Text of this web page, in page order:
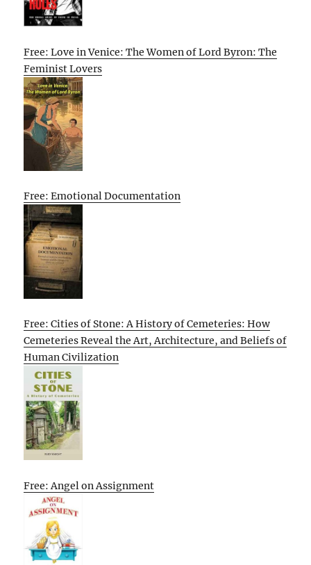
Free: Love in Venice: The Women of Lord Byron: The
Feminist Lovers
Free: Emotional Documentation
Free: Cities of Stone: A History of Cemeteries: How
Cemeteries Reveal the Art, Architecture, and Beliefs of
Human Civilization
Free: Angel on Assignment